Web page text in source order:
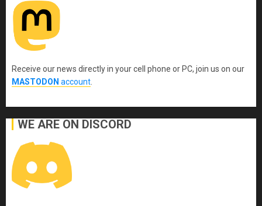
Receive our news directly in your cell phone or PC, join us on our
MASTODON account
WE ARE ON DISCORD